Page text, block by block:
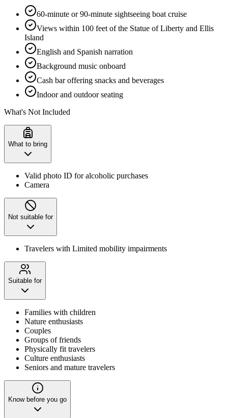
60-minute or 90-minute sightseeing boat cruise
Views within 100 feet of the Statue of Liberty and Ellis
Island
English and Spanish narration
Background music onboard
Cash bar offering snacks and beverages
Indoor and outdoor seating
What's Not Included
What to bring
Valid photo ID for alcoholic purchases
Camera
Not suitable for
Travelers with Limited mobility impairments
Suitable for
Families with children
Nature enthusiasts
Couples
Groups of friends
Physically fit travelers
Culture enthusiasts
Seniors and mature travelers
Know before you go